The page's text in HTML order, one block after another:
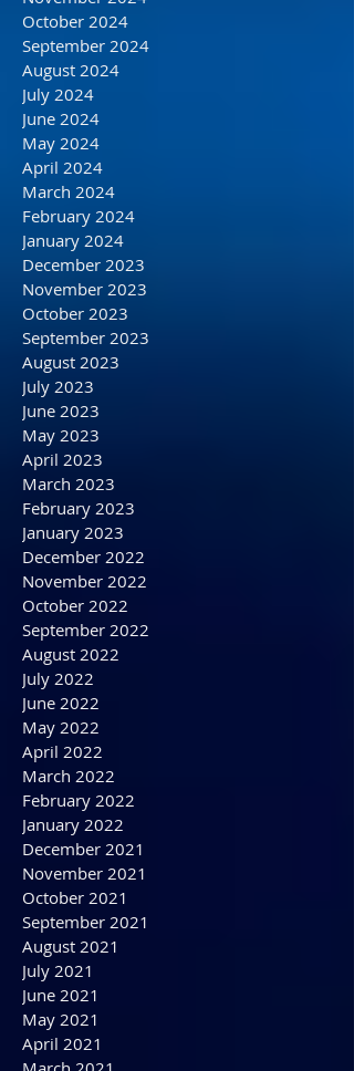
February 2025
January 2025
December 2024
November 2024
October 2024
September 2024
August 2024
July 2024
June 2024
May 2024
April 2024
March 2024
February 2024
January 2024
December 2023
November 2023
October 2023
September 2023
August 2023
July 2023
June 2023
May 2023
April 2023
March 2023
February 2023
January 2023
December 2022
November 2022
October 2022
September 2022
August 2022
July 2022
June 2022
May 2022
April 2022
March 2022
February 2022
January 2022
December 2021
November 2021
October 2021
September 2021
August 2021
July 2021